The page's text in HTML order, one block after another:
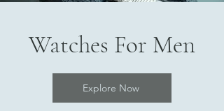
Watches For Men
Explore Now